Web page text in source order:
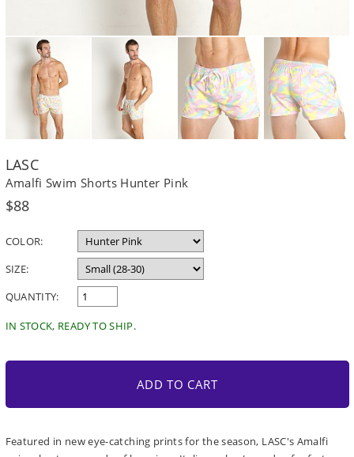
LASC
Amalfi Swim Shorts Hunter Pink
Regular
$88
COLOR:
SIZE:
QUANTITY:
IN STOCK, READY TO SHIP.
ADD TO CART
Featured in new eye-catching prints for the season, LASC's Amalfi